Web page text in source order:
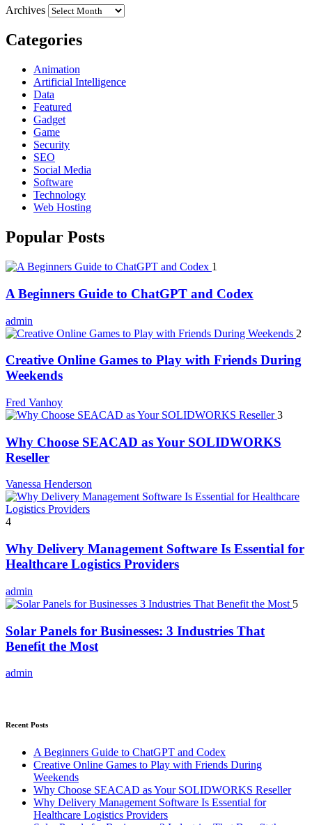
Archives
Categories
Animation
Artificial Intelligence
Data
Featured
Gadget
Game
Security
SEO
Social Media
Software
Technology
Web Hosting
Popular Posts
1
A Beginners Guide to ChatGPT and Codex
admin
2
Creative Online Games to Play with Friends During
Weekends
Fred Vanhoy
3
Why Choose SEACAD as Your SOLIDWORKS
Reseller
Vanessa Henderson
4
Why Delivery Management Software Is Essential for
Healthcare Logistics Providers
admin
5
Solar Panels for Businesses: 3 Industries That
Benefit the Most
admin
Recent Posts
A Beginners Guide to ChatGPT and Codex
Creative Online Games to Play with Friends During
Weekends
Why Choose SEACAD as Your SOLIDWORKS Reseller
Why Delivery Management Software Is Essential for
Healthcare Logistics Providers